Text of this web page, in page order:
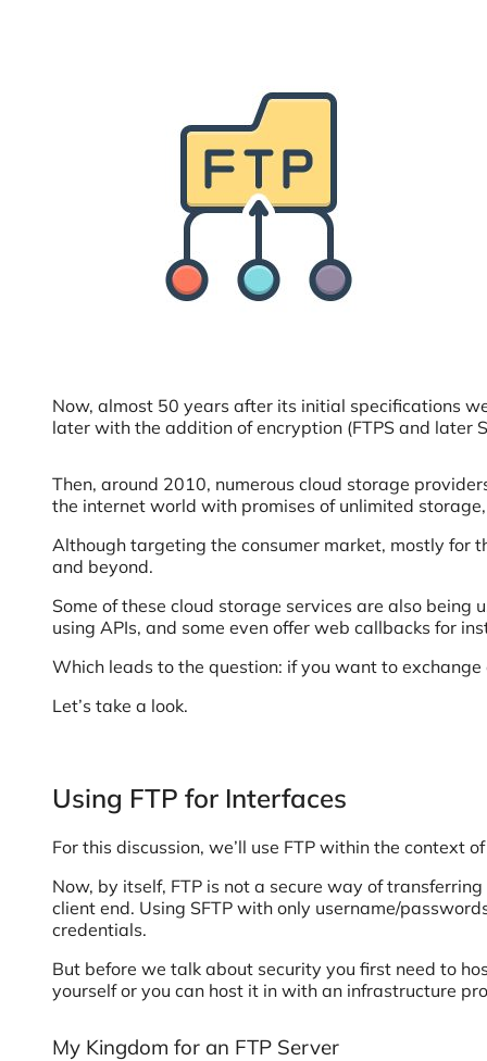
Now, almost 50 years after its initial specifications
later with the addition of encryption (FTPS and later
Then, around 2010, numerous cloud storage
the internet world with promises of unlimited
Although targeting the consumer market, mostly for
and beyond.
Some of these cloud storage services are also
using APIs, and some even offer web callbacks for
Which leads to the question: if you want to
Let’s take a look.
Using FTP for Interfaces
For this discussion, we’ll use FTP within the context
Now, by itself, FTP is not a secure way of
client end. Using SFTP with only username/
credentials.
But before we talk about security you first need to
yourself or you can host it in with an infrastructure
My Kingdom for an FTP Server